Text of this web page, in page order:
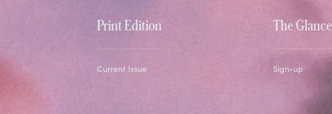
Print Edition
Current Issue
The Glance
Sign-up